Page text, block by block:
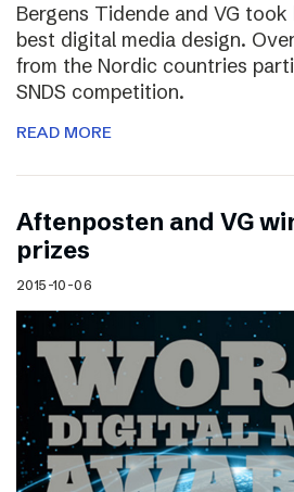
Bergens Tidende and VG
best digital media design.
from the Nordic countries
SNDS competition.
READ MORE
Aftenposten and VG
prizes
2015-10-06